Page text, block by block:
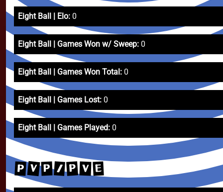
Eight Ball | Elo: 0
Eight Ball | Games Won w/ Sweep: 0
Eight Ball | Games Won Total: 0
Eight Ball | Games Lost: 0
Eight Ball | Games Played: 0
P V P / P V E